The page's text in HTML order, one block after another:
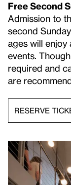
Free Second
Admission to
second
ages will enjoy
events.
required and
are
RESERVE